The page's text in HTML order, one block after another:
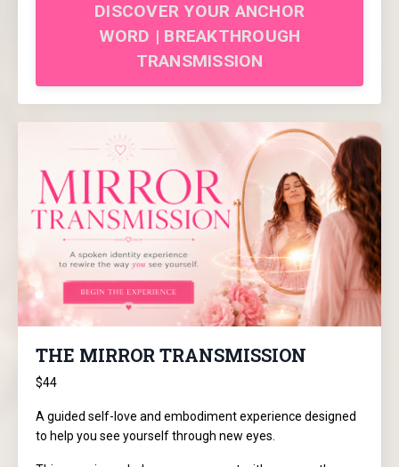
DISCOVER YOUR ANCHOR
WORD | BREAKTHROUGH
TRANSMISSION
THE MIRROR TRANSMISSION
$44
A guided self-love and embodiment experience designed
to help you see yourself through new eyes.